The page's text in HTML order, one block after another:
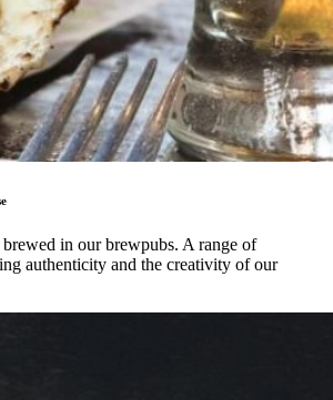
in our brewpubs. A range of
authenticity and the creativity of our